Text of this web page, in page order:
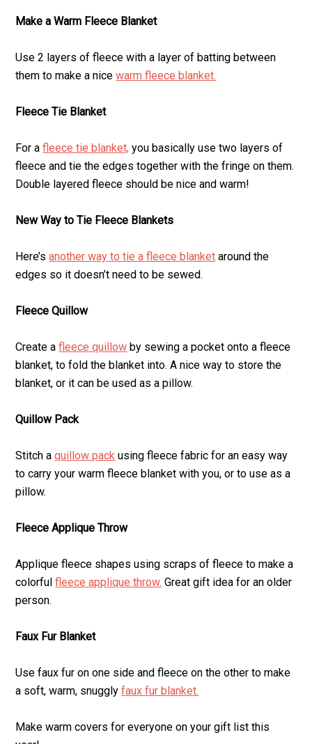
Make a Warm Fleece Blanket
Use 2 layers of fleece with a layer of batting between
them to make a nicewarm fleece blanket.
Fleece Tie Blanket
For afleece tie blanket, you basically use two layers of
fleece and tie the edges together with the fringe on them.
Double layered fleece should be nice and warm!
New Way to Tie Fleece Blankets
Here’sanother way to tie a fleece blanket around the
edges so it doesn’t need to be sewed.
Fleece Quillow
Create afleece quillow by sewing a pocket onto a fleece
blanket, to fold the blanket into. A nice way to store the
blanket, or it can be used as a pillow.
Quillow Pack
Stitch aquillow pack using fleece fabric for an easy way
to carry your warm fleece blanket with you, or to use as a
pillow.
Fleece Applique Throw
Applique fleece shapes using scraps of fleece to make a
colorfulfleece applique throw. Great gift idea for an older
person.
Faux Fur Blanket
Use faux fur on one side and fleece on the other to make
a soft, warm, snugglyfaux fur blanket.
Make warm covers for everyone on your gift list this